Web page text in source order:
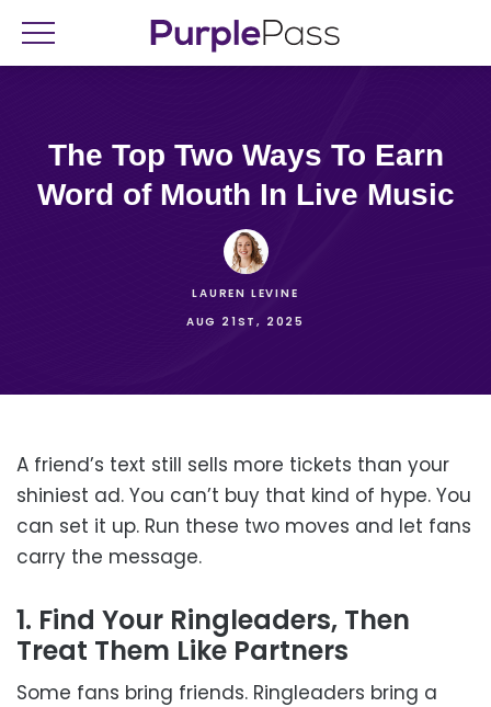
The Top Two Ways To Earn
Word of Mouth In Live Music
LAUREN LEVINE
AUG 21ST, 2025
A friend’s text still sells more tickets than your
shiniest ad. You can’t buy that kind of hype. You
can set it up. Run these two moves and let fans
carry the message.
1. Find Your Ringleaders, Then
Treat Them Like Partners
Some fans bring friends. Ringleaders bring a